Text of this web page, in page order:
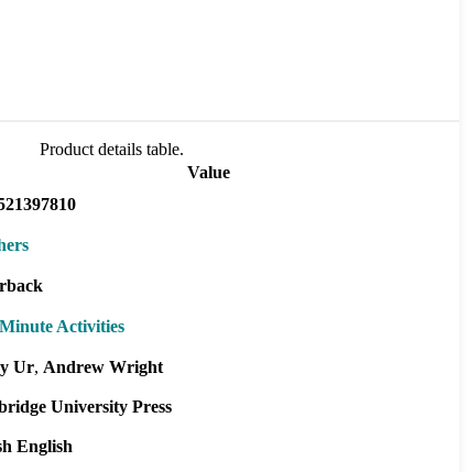
Product details table.
Value
Activities
Ur Andrew Wright
University Press
English